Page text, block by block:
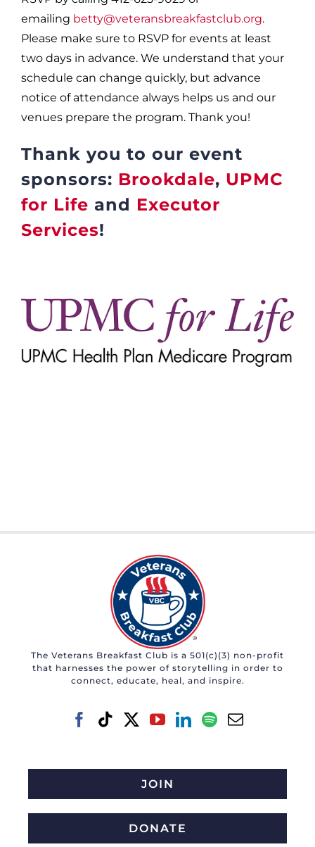
emailing betty@veteransbreakfastclub.org.
Please make sure to RSVP for events at least
two days in advance. We understand that your
schedule can change quickly, but advance
notice of attendance always helps us and our
venues prepare the program. Thank you!
Thank you to our event
sponsors: Brookdale, UPMC
for Life and Executor
Services!
The Veterans Breakfast Club is a 501(c)(3) non-profit
that harnesses the power of storytelling in order to
connect, educate, heal, and inspire.
JOIN
DONATE